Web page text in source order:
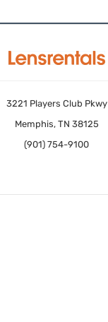
3221 Players Club Pkwy
Memphis, TN 38125
(901) 754-9100